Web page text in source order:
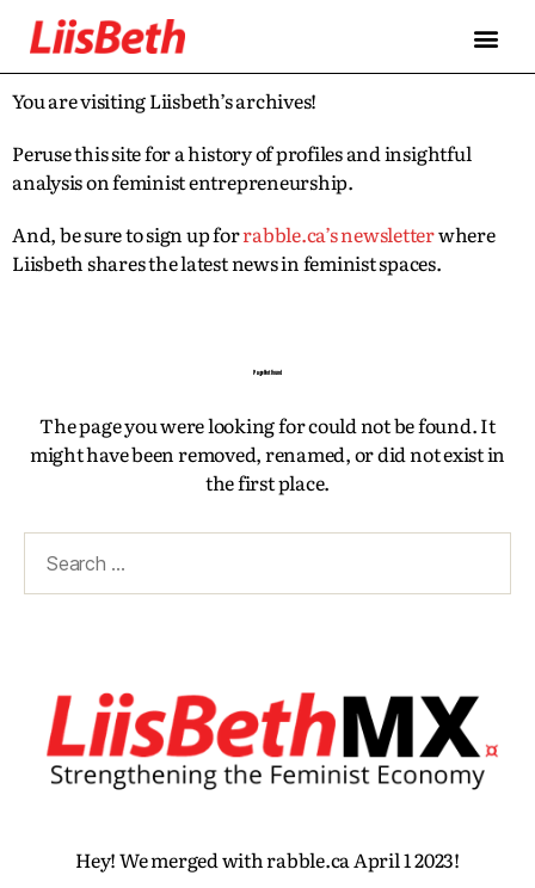
You are visiting Liisbeth’s archives!
Peruse this site for a history of profiles and insightful
analysis on feminist entrepreneurship.
And, be sure to sign up forrabble.ca’s newsletterwhere
Liisbeth shares the latest news in feminist spaces.
Page Not Found
The page you were looking for could not be found. It
might have been removed, renamed, or did not exist in
the first place.
Hey! We merged with rabble.ca April 1 2023!